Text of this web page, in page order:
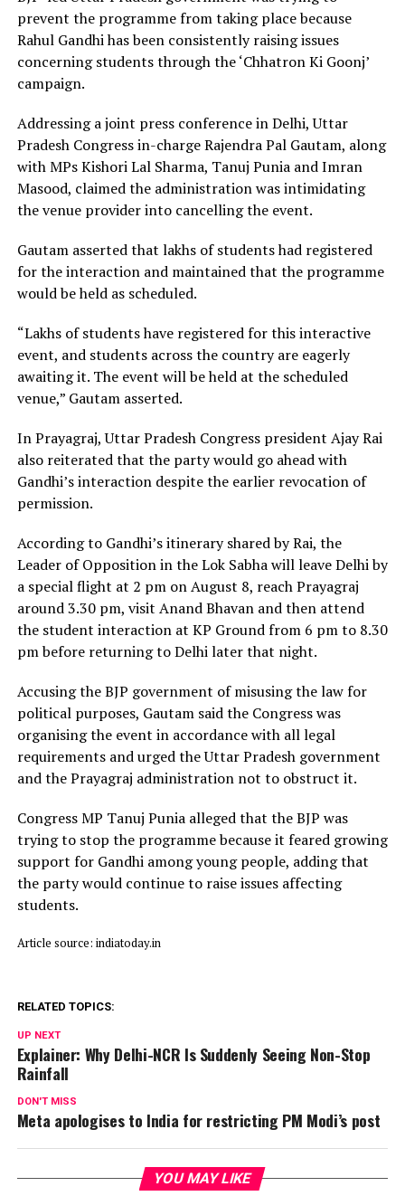
prevent the programme from taking place because
Rahul Gandhi has been consistently raising issues
concerning students through the ‘Chhatron Ki Goonj’
campaign.
Addressing a joint press conference in Delhi, Uttar
Pradesh Congress in-charge Rajendra Pal Gautam, along
with MPs Kishori Lal Sharma, Tanuj Punia and Imran
Masood, claimed the administration was intimidating
the venue provider into cancelling the event.
Gautam asserted that lakhs of students had registered
for the interaction and maintained that the programme
would be held as scheduled.
“Lakhs of students have registered for this interactive
event, and students across the country are eagerly
awaiting it. The event will be held at the scheduled
venue,” Gautam asserted.
In Prayagraj, Uttar Pradesh Congress president Ajay Rai
also reiterated that the party would go ahead with
Gandhi’s interaction despite the earlier revocation of
permission.
According to Gandhi’s itinerary shared by Rai, the
Leader of Opposition in the Lok Sabha will leave Delhi by
a special flight at 2 pm on August 8, reach Prayagraj
around 3.30 pm, visit Anand Bhavan and then attend
the student interaction at KP Ground from 6 pm to 8.30
pm before returning to Delhi later that night.
Accusing the BJP government of misusing the law for
political purposes, Gautam said the Congress was
organising the event in accordance with all legal
requirements and urged the Uttar Pradesh government
and the Prayagraj administration not to obstruct it.
Congress MP Tanuj Punia alleged that the BJP was
trying to stop the programme because it feared growing
support for Gandhi among young people, adding that
the party would continue to raise issues affecting
students.
Article source: indiatoday.in
RELATED TOPICS:
UP NEXT
Explainer: Why Delhi-NCR Is Suddenly Seeing Non-Stop
Rainfall
DON'T MISS
Meta apologises to India for restricting PM Modi’s post
YOU MAY LIKE